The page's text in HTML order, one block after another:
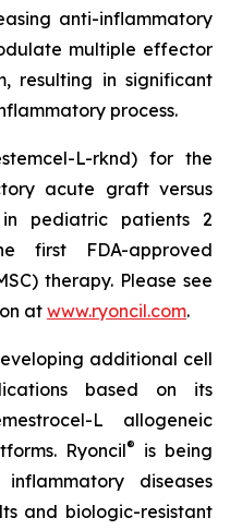
anti-inflammatory
multiple effector
resulting in significant
process.
L-rknd) for the
acute graft versus
in pediatric patients 2
first FDA-approved
therapy. Please see
atwww.ryoncil.com.
additional cell
based on its
L allogeneic
Ryoncil®
is being
diseases
and biologic-resistant